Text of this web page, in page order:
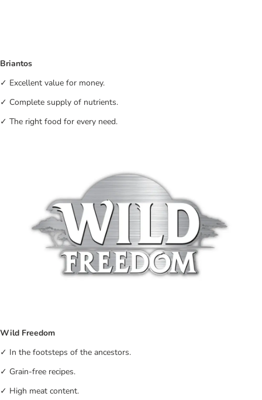
Briantos
✓ Excellent value for money.
✓ Complete supply of nutrients.
✓ The right food for every need.
Wild Freedom
✓ In the footsteps of the ancestors.
✓ Grain-free recipes.
✓ High meat content.